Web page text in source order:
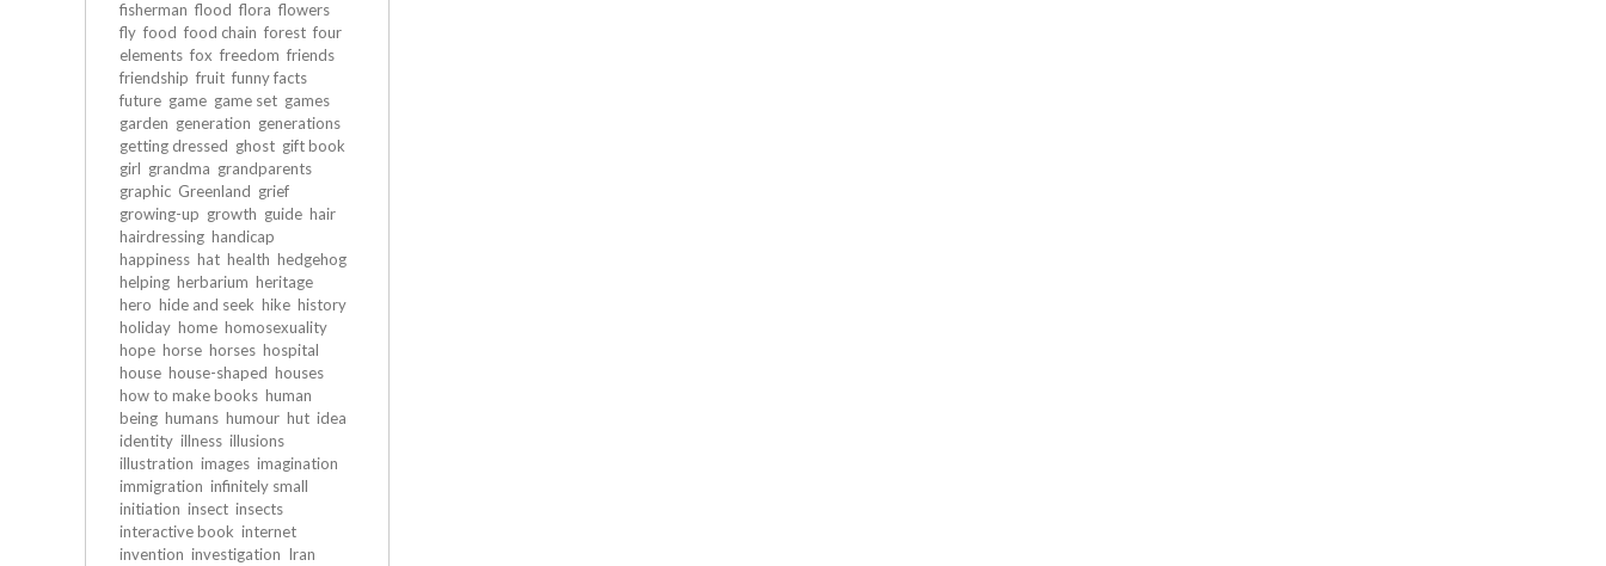
fisherman flood flora flowers
fly food food chain forest four
elements fox freedom friends
friendship fruit funny facts
future game game set games
garden generation generations
getting dressed ghost gift book
girl grandma grandparents
graphic Greenland grief
growing-up growth guide hair
hairdressing handicap
happiness hat health hedgehog
helping herbarium heritage
hero hide and seek hike history
holiday home homosexuality
hope horse horses hospital
house house-shaped houses
how to make books human
being humans humour hut idea
identity illness illusions
illustration images imagination
immigration infinitely small
initiation insect insects
interactive book internet
invention investigation Iran